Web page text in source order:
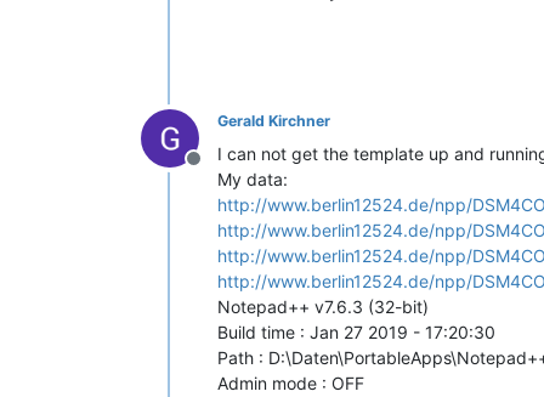
        '''
__metaclass__ =
        @staticmethod
def rgb (r, g, b):
'''
                Helper function
retrieves rgb color
into its integer
                Args:
r = integer, red
g = integer,
Offline
Gerald Kirchner
I can not get the template up and
My data:
http://www.berlin12524.de/npp/
http://www.berlin12524.de/npp/
http://www.berlin12524.de/npp/
http://www.berlin12524.de/npp/
Notepad++ v7.6.3 (32-bit)
Build time : Jan 27 2019 - 17:20:30
Path :
Admin mode : OFF